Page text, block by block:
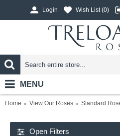
Login Wish List (0)
MENU
Home View Our Roses Standard
Open Filters